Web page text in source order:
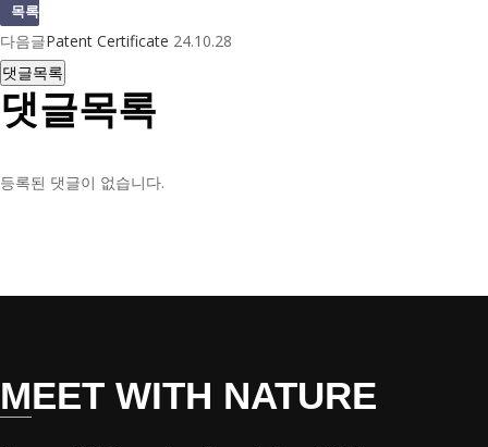
목록
다음글Patent Certificate 24.10.28
댓글목록
댓글목록
등록된 댓글이 없습니다.
MEET WITH NATURE